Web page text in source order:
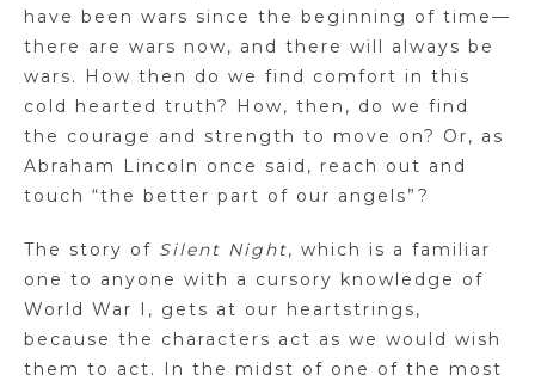
have been wars since the beginning of time—
there are wars now, and there will always be
wars. How then do we find comfort in this
cold hearted truth? How, then, do we find
the courage and strength to move on? Or, as
Abraham Lincoln once said, reach out and
touch “the better part of our angels”?
The story of Silent Night, which is a familiar
one to anyone with a cursory knowledge of
World War I, gets at our heartstrings,
because the characters act as we would wish
them to act. In the midst of one of the most